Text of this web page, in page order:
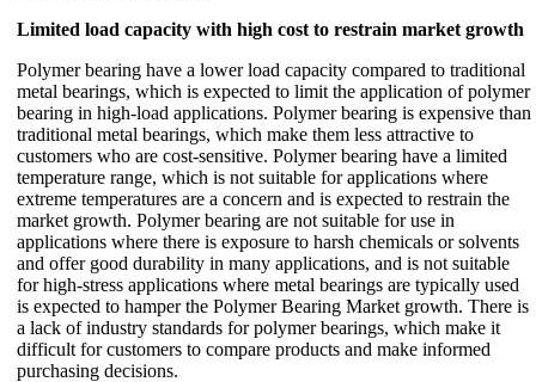
Limited load capacity with high cost to restrain market growth
Polymer bearing have a lower load capacity compared to traditional
metal bearings, which is expected to limit the application of polymer
bearing in high-load applications. Polymer bearing is expensive than
traditional metal bearings, which make them less attractive to
customers who are cost-sensitive. Polymer bearing have a limited
temperature range, which is not suitable for applications where
extreme temperatures are a concern and is expected to restrain the
market growth. Polymer bearing are not suitable for use in
applications where there is exposure to harsh chemicals or solvents
and offer good durability in many applications, and is not suitable
for high-stress applications where metal bearings are typically used
is expected to hamper the Polymer Bearing Market growth. There is
a lack of industry standards for polymer bearings, which make it
difficult for customers to compare products and make informed
purchasing decisions.